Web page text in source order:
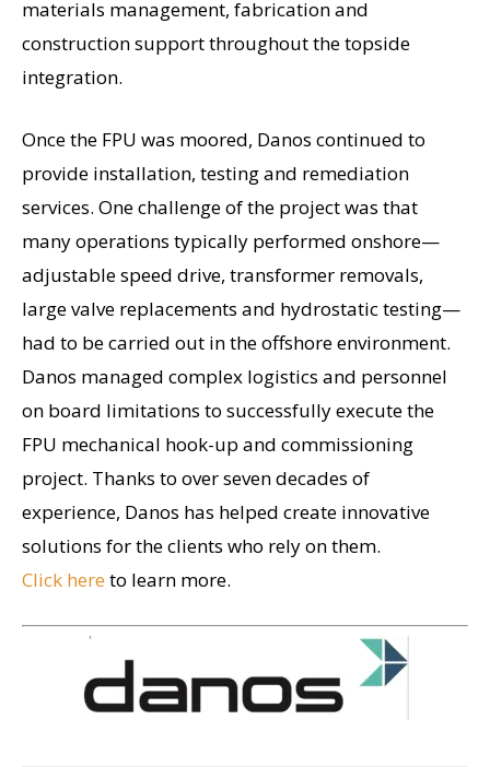
materials management, fabrication and
construction support throughout the topside
integration.
Once the FPU was moored, Danos continued to
provide installation, testing and remediation
services. One challenge of the project was that
many operations typically performed onshore—
adjustable speed drive, transformer removals,
large valve replacements and hydrostatic testing—
had to be carried out in the offshore environment.
Danos managed complex logistics and personnel
on board limitations to successfully execute the
FPU mechanical hook-up and commissioning
project. Thanks to over seven decades of
experience, Danos has helped create innovative
solutions for the clients who rely on them.
Click here to learn more.